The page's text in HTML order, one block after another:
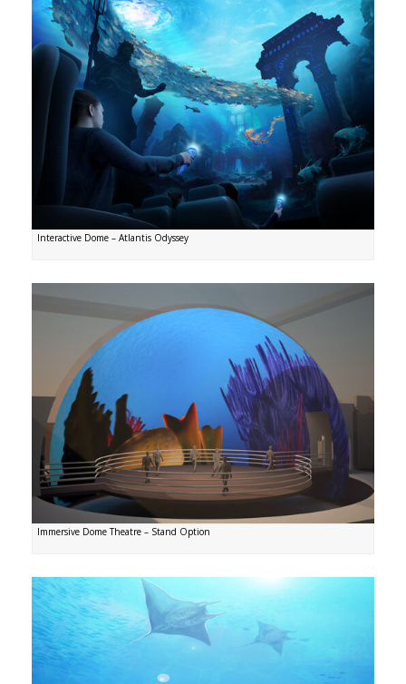
Interactive Dome – Atlantis Odyssey
Immersive Dome Theatre – Stand Option